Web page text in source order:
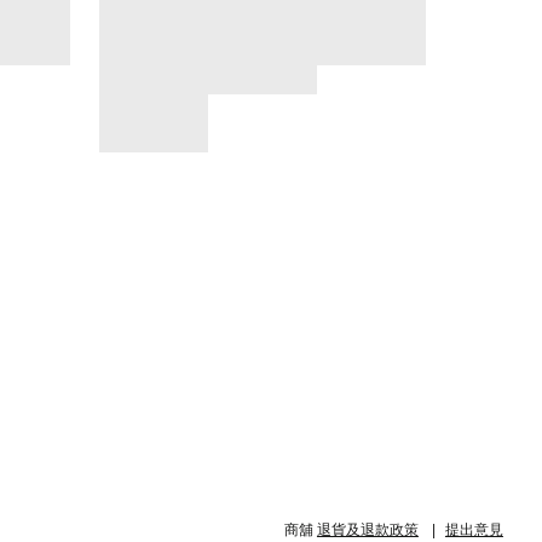
商舖 退貨及退款政策 提出意見